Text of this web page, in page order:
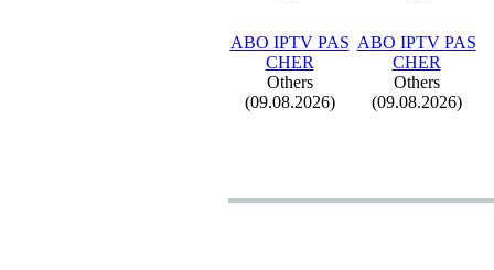
ABO IPTV PAS
CHER
Others
(09.08.2026)
ABO IPTV PAS
CHER
Others
(09.08.2026)